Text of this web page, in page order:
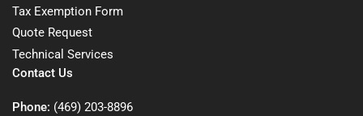
Tax Exemption Form
Quote Request
Technical Services
Contact Us
Phone: (469) 203-8896